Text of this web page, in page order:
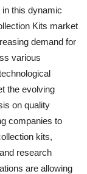
this dynamic
Kits market
demand for
various
the evolving
on quality
companies to
kits,
research
are allowing